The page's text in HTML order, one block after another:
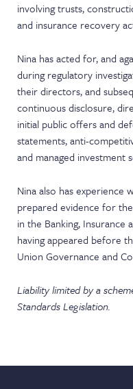
involving trusts,
and insurance recovery
Nina has acted for, and
during regulatory
their directors, and
continuous disclosure,
initial public offers and
statements, anti-
and managed investment
Nina also has experience
prepared evidence for
in the Banking, Insurance
having appeared before
Union Governance and
Liability limited by a
Standards Legislation.